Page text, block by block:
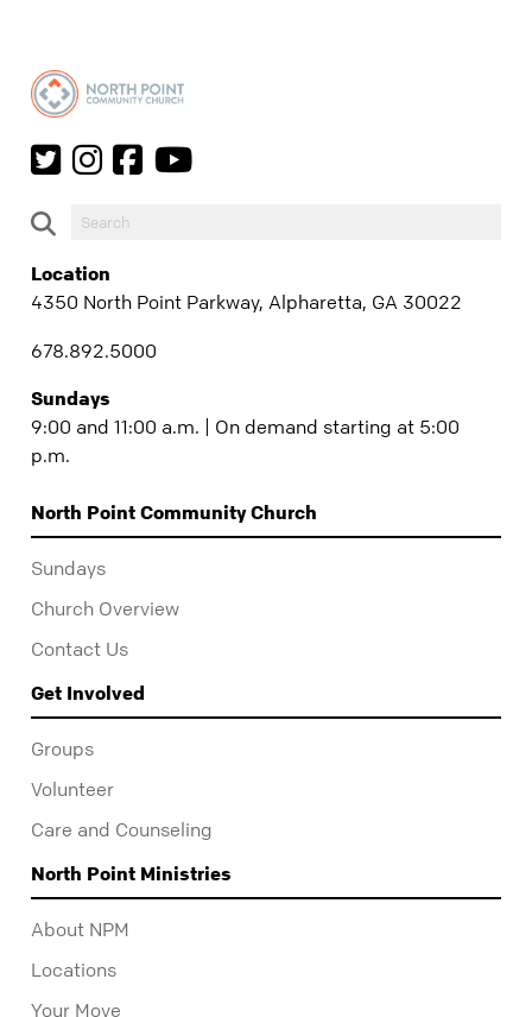
Location
4350 North Point Parkway, Alpharetta, GA 30022
678.892.5000
Sundays
9:00 and 11:00 a.m. | On demand starting at 5:00
p.m.
North Point Community Church
Sundays
Church Overview
Contact Us
Get Involved
Groups
Volunteer
Care and Counseling
North Point Ministries
About NPM
Locations
Your Move